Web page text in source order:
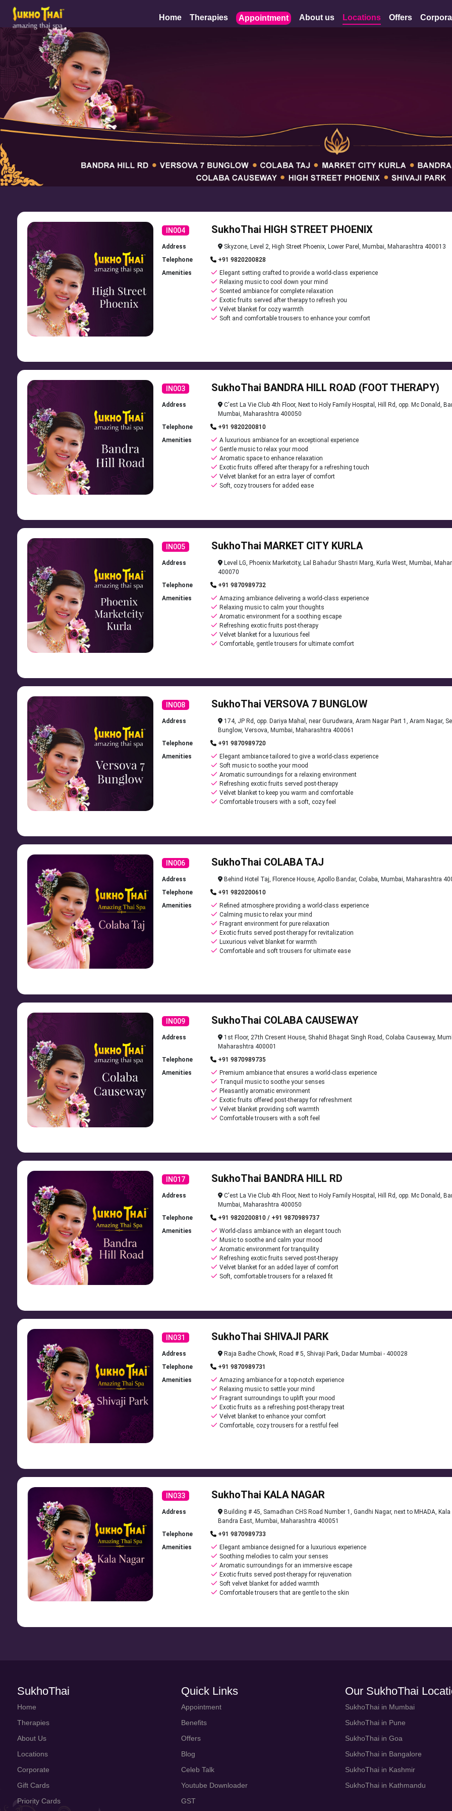
Home Therapies Appointment About us Locations Offers
Mumbai
Explore Our Tranquil Spaces Designed for Your Comfort
IN004 SukhoThai HIGH STREET PHOENIX
Address
Skyzone, Level 2, High Street Phoenix, Lower Parel, Mumbai, Maharashtra 400013
Telephone
+91 9820200828
Amenities
Elegant setting crafted to provide a world-class experience
Relaxing music to cool down your mind
Scented ambiance for complete relaxation
Exotic fruits served after therapy to refresh you
Velvet blanket for cozy warmth
Soft and comfortable trousers to enhance your comfort
IN003 SukhoThai BANDRA HILL ROAD (FOOT THERAPY)
Address
C'est La Vie Club 4th Floor, Next to Holy Family Hospital, Hill Rd, opp. Mc Donald,
Mumbai, Maharashtra 400050
Telephone
+91 9820200810
Amenities
A luxurious ambiance for an exceptional experience
Gentle music to relax your mood
Aromatic space to enhance relaxation
Exotic fruits offered after therapy for a refreshing touch
Velvet blanket for an extra layer of comfort
Soft, cozy trousers for added ease
IN005 SukhoThai MARKET CITY KURLA
Address
Level LG, Phoenix Marketcity, Lal Bahadur Shastri Marg, Kurla West, Mumbai,
400070
Telephone
+91 9870989732
Amenities
Amazing ambiance delivering a world-class experience
Relaxing music to calm your thoughts
Aromatic environment for a soothing escape
Refreshing exotic fruits post-therapy
Velvet blanket for a luxurious feel
Comfortable, gentle trousers for ultimate comfort
IN008 SukhoThai VERSOVA 7 BUNGLOW
Address
174, JP Rd, opp. Dariya Mahal, near Gurudwara, Aram Nagar Part 1, Aram Nagar,
Bunglow, Versova, Mumbai, Maharashtra 400061
Telephone
+91 9870989720
Amenities
Elegant ambiance tailored to give a world-class experience
Soft music to soothe your mood
Aromatic surroundings for a relaxing environment
Refreshing exotic fruits served post-therapy
Velvet blanket to keep you warm and comfortable
Comfortable trousers with a soft, cozy feel
IN006 SukhoThai COLABA TAJ
Address
Behind Hotel Taj, Florence House, Apollo Bandar, Colaba, Mumbai, Maharashtra
Telephone
+91 9820200610
Amenities
Refined atmosphere providing a world-class experience
Calming music to relax your mind
Fragrant environment for pure relaxation
Exotic fruits served post-therapy for revitalization
Luxurious velvet blanket for warmth
Comfortable and soft trousers for ultimate ease
IN009 SukhoThai COLABA CAUSEWAY
Address
1st Floor, 27th Cresent House, Shahid Bhagat Singh Road, Colaba Causeway,
Maharashtra 400001
Telephone
+91 9870989735
Amenities
Premium ambiance that ensures a world-class experience
Tranquil music to soothe your senses
Pleasantly aromatic environment
Exotic fruits offered post-therapy for refreshment
Velvet blanket providing soft warmth
Comfortable trousers with a soft feel
IN017 SukhoThai BANDRA HILL RD
Address
C'est La Vie Club 4th Floor, Next to Holy Family Hospital, Hill Rd, opp. Mc Donald,
Mumbai, Maharashtra 400050
Telephone
+91 9820200810 / +91 9870989737
Amenities
World-class ambiance with an elegant touch
Music to soothe and calm your mood
Aromatic environment for tranquility
Refreshing exotic fruits served post-therapy
Velvet blanket for an added layer of comfort
Soft, comfortable trousers for a relaxed fit
IN031 SukhoThai SHIVAJI PARK
Address
Raja Badhe Chowk, Road # 5, Shivaji Park, Dadar Mumbai - 400028
Telephone
+91 9870989731
Amenities
Amazing ambiance for a top-notch experience
Relaxing music to settle your mind
Fragrant surroundings to uplift your mood
Exotic fruits as a refreshing post-therapy treat
Velvet blanket to enhance your comfort
Comfortable, cozy trousers for a restful feel
IN033 SukhoThai KALA NAGAR
Address
Building # 45, Samadhan CHS Road Number 1, Gandhi Nagar, next to MHADA, Kala
Bandra East, Mumbai, Maharashtra 400051
Telephone
+91 9870989733
Amenities
Elegant ambiance designed for a luxurious experience
Soothing melodies to calm your senses
Aromatic surroundings for an immersive escape
Exotic fruits served post-therapy for rejuvenation
Soft velvet blanket for added warmth
Comfortable trousers that are gentle to the skin
SukhoThai
Home
Therapies
About Us
Locations
Corporate
Gift Cards
Priority Cards
Quick Links
Appointment
Benefits
Offers
Blog
Celeb Talk
Youtube Downloader
GST
Our SukhoThai
SukhoThai in Mumbai
SukhoThai in Pune
SukhoThai in Goa
SukhoThai in Bangalore
SukhoThai in Kashmir
SukhoThai in Kathmandu